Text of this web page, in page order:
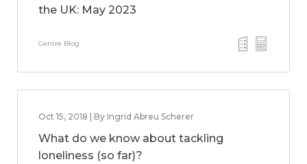
the UK: May 2023
Centre Blog
Oct 15, 2018 | By Ingrid Abreu Scherer
What do we know about tackling
loneliness (so far)?